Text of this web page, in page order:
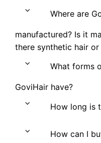
Where are
manufactured? Is it
there synthetic hair or
What forms
GoviHair have?
How long is
How can I